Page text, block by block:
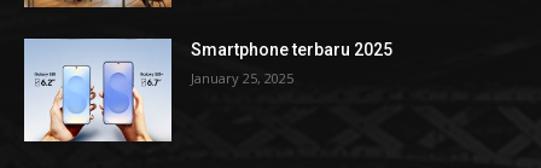
Smartphone terbaru 2025
January 25, 2025